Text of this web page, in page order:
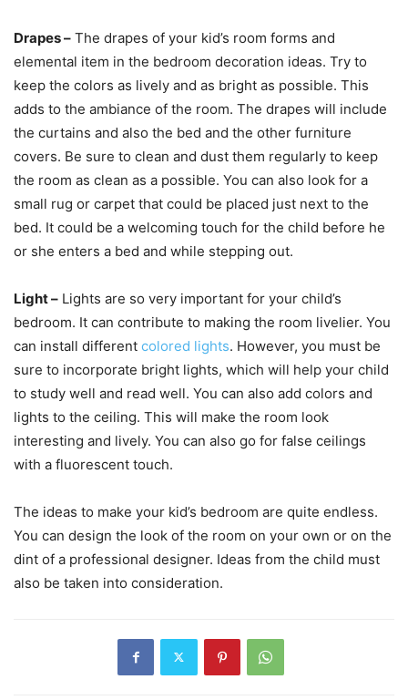
Drapes – The drapes of your kid’s room forms and
elemental item in the bedroom decoration ideas. Try to
keep the colors as lively and as bright as possible. This
adds to the ambiance of the room. The drapes will include
the curtains and also the bed and the other furniture
covers. Be sure to clean and dust them regularly to keep
the room as clean as a possible. You can also look for a
small rug or carpet that could be placed just next to the
bed. It could be a welcoming touch for the child before he
or she enters a bed and while stepping out.
Light – Lights are so very important for your child’s
bedroom. It can contribute to making the room livelier. You
can install different colored lights. However, you must be
sure to incorporate bright lights, which will help your child
to study well and read well. You can also add colors and
lights to the ceiling. This will make the room look
interesting and lively. You can also go for false ceilings
with a fluorescent touch.
The ideas to make your kid’s bedroom are quite endless.
You can design the look of the room on your own or on the
dint of a professional designer. Ideas from the child must
also be taken into consideration.